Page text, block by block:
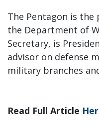
The Pentagon is
the Department of
Secretary, is
advisor on defense
military branches
Read Full Article